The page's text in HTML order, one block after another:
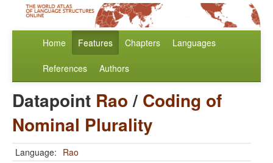
Home Features Chapters Languages
References Authors
Datapoint Rao/ Coding of
Nominal Plurality
Language: Rao